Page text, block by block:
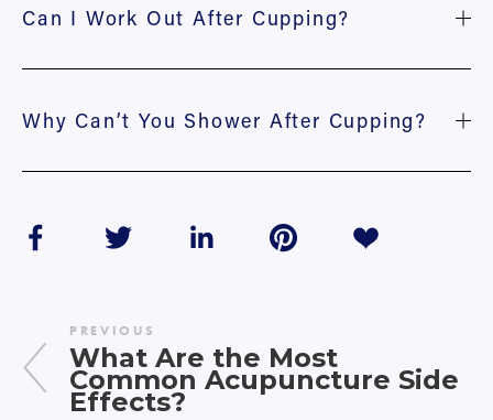
Can I Work Out After Cupping?
Why Can’t You Shower After Cupping?
PREVIOUS
What Are the Most
Common Acupuncture Side
Effects?